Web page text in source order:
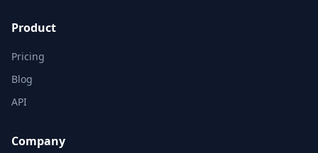
Product
Pricing
Blog
API
Company